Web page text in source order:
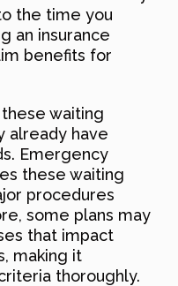
the time you
an insurance
benefits for
waiting
already have
Emergency
these waiting
procedures
some plans may
that impact
making it
thoroughly.